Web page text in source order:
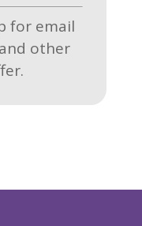
for email
other